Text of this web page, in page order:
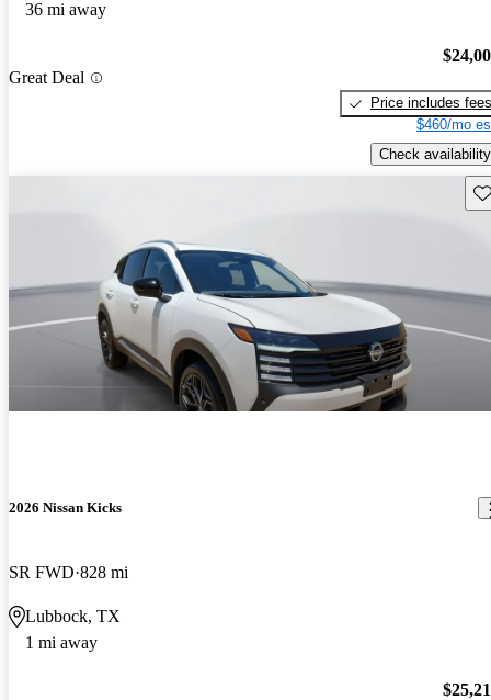
36 mi away
Great Deal
Price includes fees
$460/mo
Check availability
2026 Nissan Kicks
SR FWD 828 mi
Lubbock, TX
1 mi away